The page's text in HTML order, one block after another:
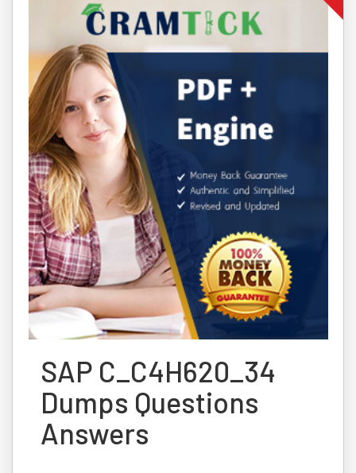
SAP C_C4H620_34
Dumps Questions
Answers